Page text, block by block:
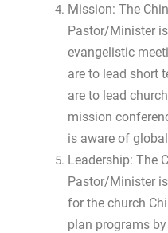
Mission: The
Pastor/Minister
evangelistic
are to lead short
are to lead
mission
is aware of
Leadership: The
Pastor/Minister
for the church
plan programs